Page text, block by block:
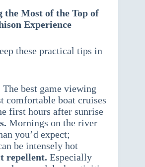
Most of the Top of
Experience
these practical tips in
The best game viewing
comfortable boat cruises
first hours after sunrise
Mornings on the river
you’d expect;
be intensely hot
repellent. Especially